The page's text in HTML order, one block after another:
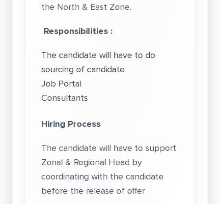
the North & East Zone.
Responsibilities :
The candidate will have to do
sourcing of candidate
Job Portal
Consultants
Hiring Process
The candidate will have to support
Zonal & Regional Head by
coordinating with the candidate
before the release of offer